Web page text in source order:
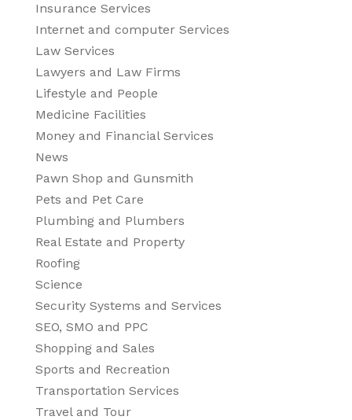
Insurance Services
Internet and computer Services
Law Services
Lawyers and Law Firms
Lifestyle and People
Medicine Facilities
Money and Financial Services
News
Pawn Shop and Gunsmith
Pets and Pet Care
Plumbing and Plumbers
Real Estate and Property
Roofing
Science
Security Systems and Services
SEO, SMO and PPC
Shopping and Sales
Sports and Recreation
Transportation Services
Travel and Tour